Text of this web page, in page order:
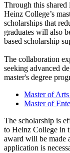
Through this
Heinz College’s
scholarships that
graduates will also
based scholarship
The collaboration
seeking advanced
master's degree
Master of
Master of
The scholarship is
to Heinz College in
award will be made
application is